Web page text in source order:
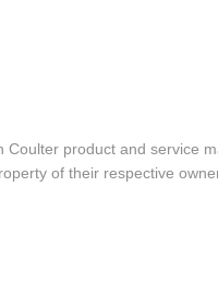
product and service
of their respective